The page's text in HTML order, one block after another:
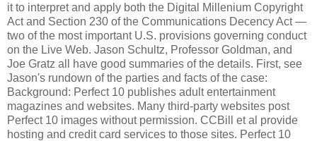
it to interpret and apply both the Digital Millenium Copyright
Act and Section 230 of the Communications Decency Act —
two of the most important U.S. provisions governing conduct
on the Live Web. Jason Schultz, Professor Goldman, and
Joe Gratz all have good summaries of the details. First, see
Jason's rundown of the parties and facts of the case:
Background: Perfect 10 publishes adult entertainment
magazines and websites. Many third-party websites post
Perfect 10 images without permission. CCBill et al provide
hosting and credit card services to those sites. Perfect 10